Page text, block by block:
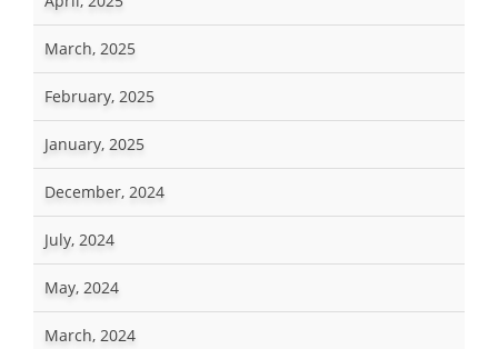
March, 2025
February, 2025
January, 2025
December, 2024
July, 2024
May, 2024
March, 2024